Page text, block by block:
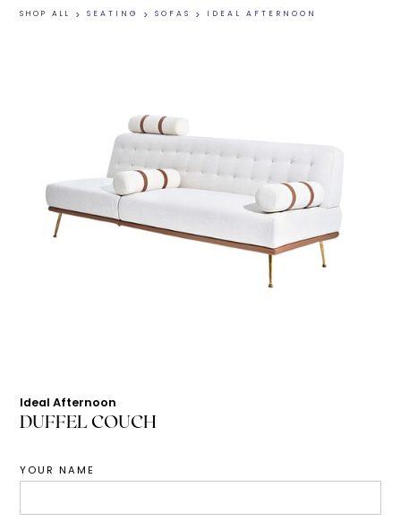
SHOP ALL > SEATING > SOFAS > IDEAL AFTERNOON
Ideal Afternoon
DUFFEL COUCH
YOUR NAME